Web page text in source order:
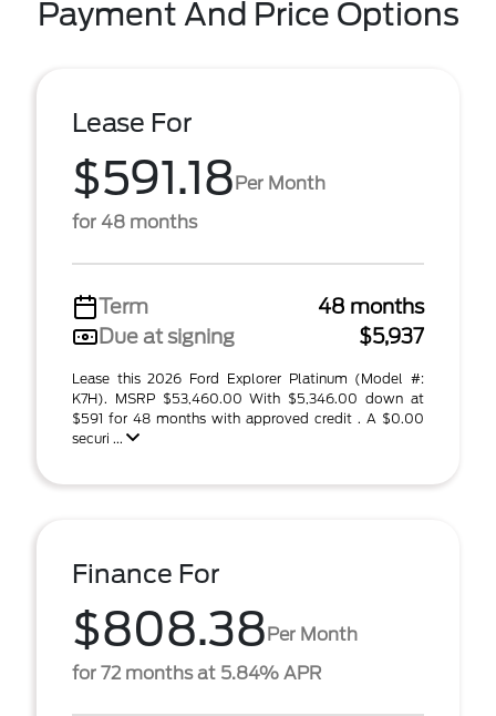
Payment And Price Options
Lease For
$591.18Per Month
for 48 months
Term
48 months
Due at signing
$5,937
Lease this 2026 Ford Explorer Platinum (Model #:
K7H). MSRP $53,460.00 With $5,346.00 down at
$591 for 48 months with approved credit . A $0.00
securi ...
Finance For
$808.38Per Month
for 72 months at 5.84% APR